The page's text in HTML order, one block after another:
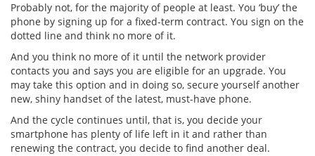
Probably not, for the majority of people at least. You ‘buy’ the
phone by signing up for a fixed-term contract. You sign on the
dotted line and think no more of it.
And you think no more of it until the network provider
contacts you and says you are eligible for an upgrade. You
may take this option and in doing so, secure yourself another
new, shiny handset of the latest, must-have phone.
And the cycle continues until, that is, you decide your
smartphone has plenty of life left in it and rather than
renewing the contract, you decide to find another deal.